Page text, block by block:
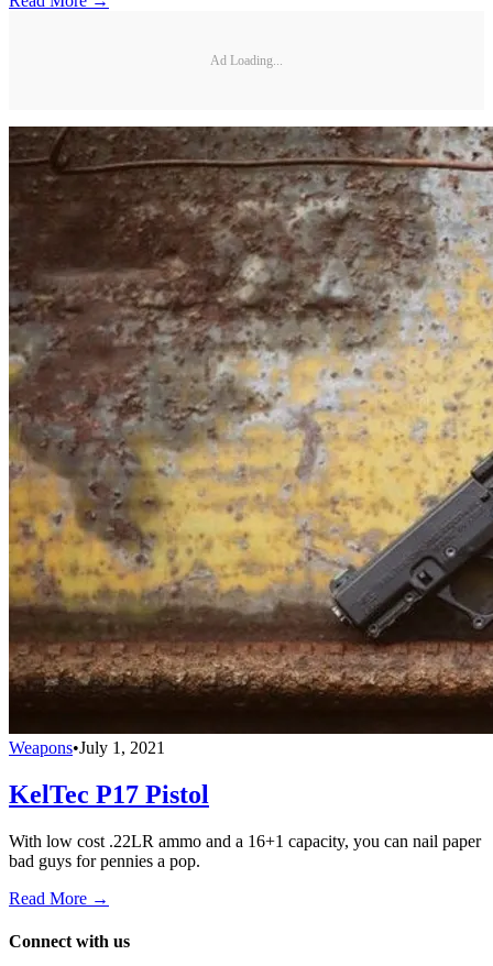
Ad Loading...
Weapons•July 1, 2021
KelTec P17 Pistol
With low cost .22LR ammo and a 16+1 capacity, you can nail paper
bad guys for pennies a pop.
Read More →
Connect with us